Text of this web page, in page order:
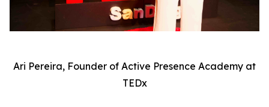
Ari Pereira, Founder of Active Presence Academy at
TEDx